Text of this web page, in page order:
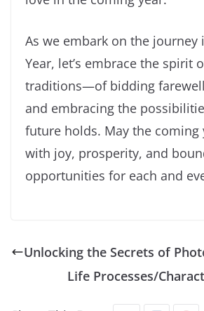
As we embark on the journey
Year, let’s embrace the spirit
traditions—of bidding
and embracing the
future holds. May the coming
with joy, prosperity, and
opportunities for each and
Unlocking the Secrets of
Life Processes/